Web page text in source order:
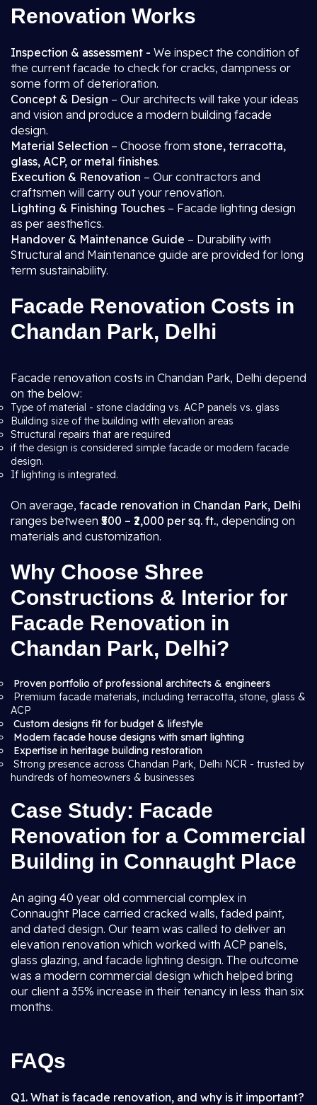
Renovation Works
Inspection & assessment - We inspect the condition of
the current facade to check for cracks, dampness or
some form of deterioration.
Concept & Design – Our architects will take your ideas
and vision and produce a modern building facade
design.
Material Selection – Choose from stone, terracotta,
glass, ACP, or metal finishes.
Execution & Renovation – Our contractors and
craftsmen will carry out your renovation.
Lighting & Finishing Touches – Facade lighting design
as per aesthetics.
Handover & Maintenance Guide – Durability with
Structural and Maintenance guide are provided for long
term sustainability.
Facade Renovation Costs in
Chandan Park, Delhi
Facade renovation costs in Chandan Park, Delhi depend
on the below:
Type of material - stone cladding vs. ACP panels vs. glass
Building size of the building with elevation areas
Structural repairs that are required
if the design is considered simple facade or modern facade
design.
If lighting is integrated.
On average, facade renovation in Chandan Park, Delhi
ranges between ₹500 – ₹2,000 per sq. ft., depending on
materials and customization.
Why Choose Shree
Constructions & Interior for
Facade Renovation in
Chandan Park, Delhi?
Proven portfolio of professional architects & engineers
Premium facade materials, including terracotta, stone, glass &
ACP
Custom designs fit for budget & lifestyle
Modern facade house designs with smart lighting
Expertise in heritage building restoration
Strong presence across Chandan Park, Delhi NCR - trusted by
hundreds of homeowners & businesses
Case Study: Facade
Renovation for a Commercial
Building in Connaught Place
An aging 40 year old commercial complex in
Connaught Place carried cracked walls, faded paint,
and dated design. Our team was called to deliver an
elevation renovation which worked with ACP panels,
glass glazing, and facade lighting design. The outcome
was a modern commercial design which helped bring
our client a 35% increase in their tenancy in less than six
months.
FAQs
Q1. What is facade renovation, and why is it important?